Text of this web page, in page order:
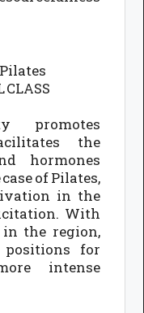
CLASS
promotes
the
hormones
of Pilates,
in the
With
the region,
for
intense